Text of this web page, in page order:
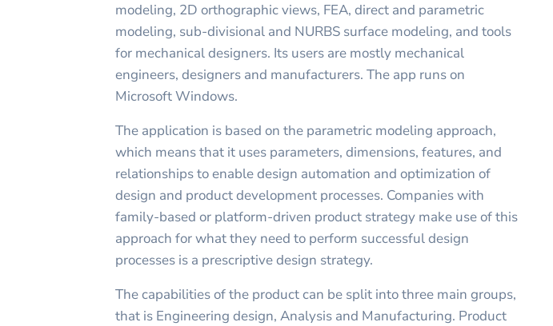
modeling, 2D orthographic views, FEA, direct and parametric
modeling, sub-divisional and NURBS surface modeling, and tools
for mechanical designers. Its users are mostly mechanical
engineers, designers and manufacturers. The app runs on
Microsoft Windows.
The application is based on the parametric modeling approach,
which means that it uses parameters, dimensions, features, and
relationships to enable design automation and optimization of
design and product development processes. Companies with
family-based or platform-driven product strategy make use of this
approach for what they need to perform successful design
processes is a prescriptive design strategy.
The capabilities of the product can be split into three main groups,
that is Engineering design, Analysis and Manufacturing. Product